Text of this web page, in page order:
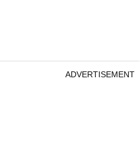
ADVERTISEMENT